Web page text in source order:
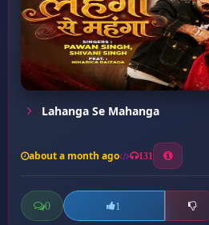
Lahanga Se Mahanga
about a month ago 131
0 1